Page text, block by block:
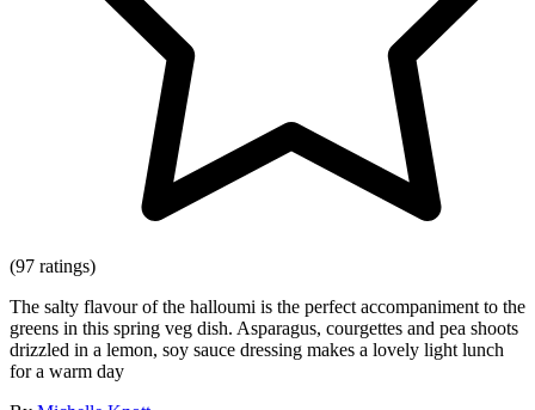
(97 ratings)
The salty flavour of the halloumi is the perfect accompaniment to the
greens in this spring veg dish. Asparagus, courgettes and pea shoots
drizzled in a lemon, soy sauce dressing makes a lovely light lunch
for a warm day